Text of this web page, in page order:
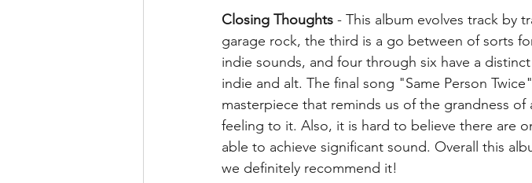
Closing Thoughts - This album evolves track by
garage rock, the third is a go between of sorts
indie sounds, and four through six have a
indie and alt. The final song "Same Person
masterpiece that reminds us of the grandness of
feeling to it. Also, it is hard to believe there are
able to achieve significant sound. Overall this
we definitely recommend it!